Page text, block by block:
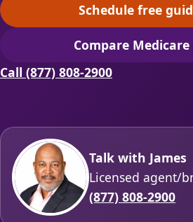
Schedule free
Compare
Call (877) 808-2900
Talk with James
Licensed agent/
(877) 808-2900